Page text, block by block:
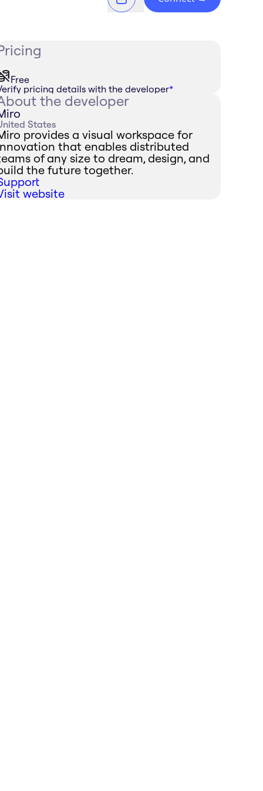
Free
pricing details with the developer*
the developer
States
provides a visual workspace for
that enables distributed
of any size to dream, design, and
the future together.
website